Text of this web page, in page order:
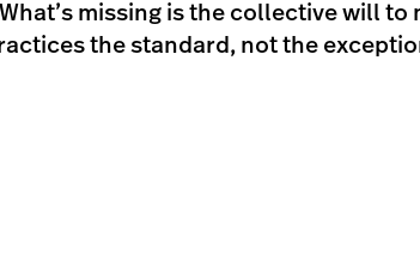
missing is the collective will to
the standard, not the